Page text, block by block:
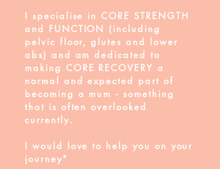
I specialise in CORE STRENGTH
and FUNCTION (including
pelvic floor, glutes and lower
abs) and am dedicated to
making CORE RECOVERY a
normal andexpected part of
becoming a mum - something
that is often overlooked
currently.
I would love to help you on your
journey"